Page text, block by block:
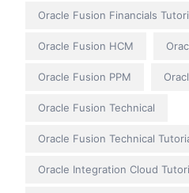
Oracle Fusion Financials
Oracle Fusion HCM
Oracle Fusion PPM
Oracle Fusion Technical
Oracle Fusion Technical
Oracle Integration Cloud